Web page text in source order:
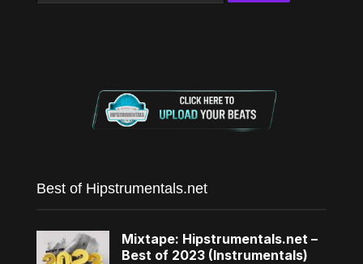
Best of Hipstrumentals.net
Mixtape: Hipstrumentals.net –
Best of 2023 (Instrumentals)